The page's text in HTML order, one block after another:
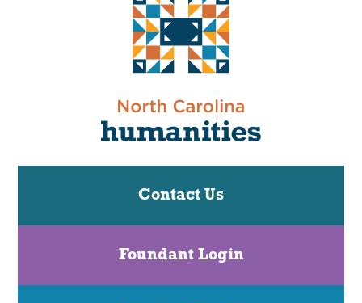
Contact Us
Foundant Login